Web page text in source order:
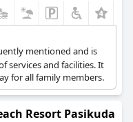
mentioned and is
services and facilities. It
for all family members.
Resort Pasikuda